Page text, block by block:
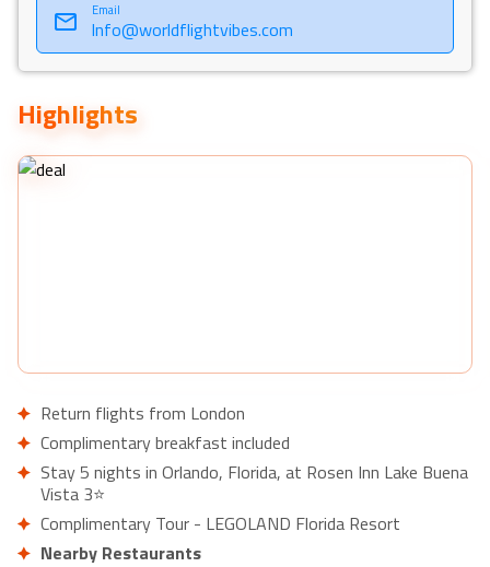
Email
Info@worldflightvibes.com
Highlights
Return flights from London
Complimentary breakfast included
Stay 5 nights in Orlando, Florida, at Rosen Inn Lake Buena
Vista 3⭐
Complimentary Tour - LEGOLAND Florida Resort
Nearby Restaurants